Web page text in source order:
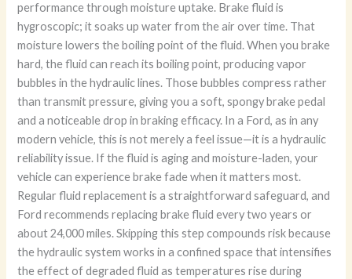
performance through moisture uptake. Brake fluid is
hygroscopic; it soaks up water from the air over time. That
moisture lowers the boiling point of the fluid. When you brake
hard, the fluid can reach its boiling point, producing vapor
bubbles in the hydraulic lines. Those bubbles compress rather
than transmit pressure, giving you a soft, spongy brake pedal
and a noticeable drop in braking efficacy. In a Ford, as in any
modern vehicle, this is not merely a feel issue—it is a hydraulic
reliability issue. If the fluid is aging and moisture-laden, your
vehicle can experience brake fade when it matters most.
Regular fluid replacement is a straightforward safeguard, and
Ford recommends replacing brake fluid every two years or
about 24,000 miles. Skipping this step compounds risk because
the hydraulic system works in a confined space that intensifies
the effect of degraded fluid as temperatures rise during